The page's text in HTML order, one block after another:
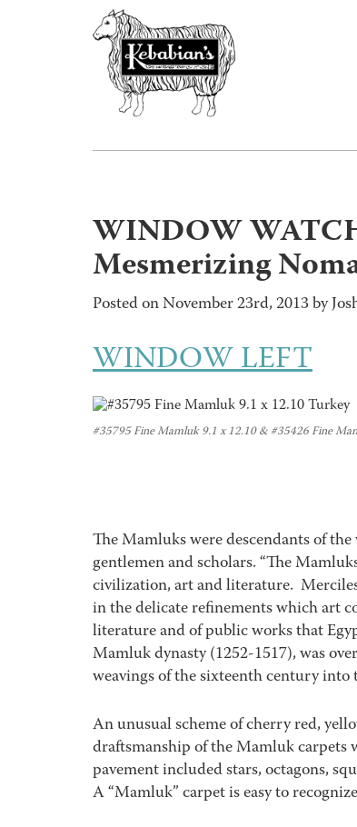
WINDOW
Mesmerizing
Posted on November 23rd, 2013 by
WINDOW LEFT
#35795 Fine Mamluk 9.1 x 12.10 & #35426 Fine
The Mamluks were descendants of
gentlemen and scholars. “The
civilization, art and literature.
in the delicate refinements which art
literature and of public works that
Mamluk dynasty (1252-1517), was
weavings of the sixteenth century into
An unusual scheme of cherry red,
draftsmanship of the Mamluk carpets
pavement included stars, octagons,
A “Mamluk” carpet is easy to